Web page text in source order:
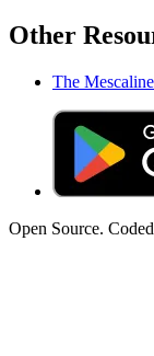
Other
The
Open Source.